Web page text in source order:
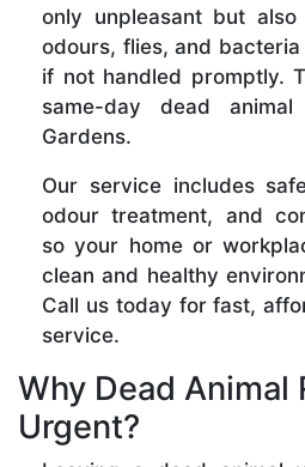
only unpleasant but
odours, flies, and
if not handled promptly.
same-day dead
Gardens.
Our service includes
odour treatment, and
so your home or
clean and healthy
Call us today for fast,
service.
Why Dead Animal
Urgent?